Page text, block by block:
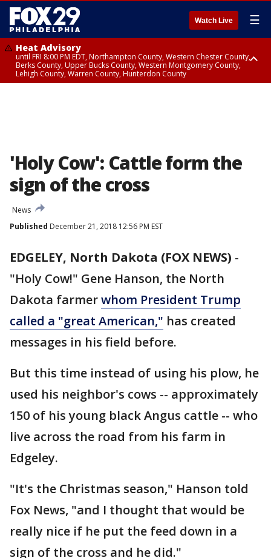
Watch Live ☰
Heat Advisory
until FRI 8:00 PM EDT, Northampton County, Western Chester County,
Berks County, Upper Bucks County, Western Montgomery County,
Lehigh County, Warren County, Hunterdon County
'Holy Cow': Cattle form the
sign of the cross
News
Published December 21, 2018 12:56 PM EST
EDGELEY, North Dakota (FOX NEWS) -
"Holy Cow!" Gene Hanson, the North
Dakota farmerwhom President Trump
called a "great American," has created
messages in his field before.
But this time instead of using his plow, he
used his neighbor's cows -- approximately
150 of his young black Angus cattle -- who
live across the road from his farm in
Edgeley.
"It's the Christmas season," Hanson told
Fox News, "and I thought that would be
really nice if he put the feed down in a
sign of the cross and he did."